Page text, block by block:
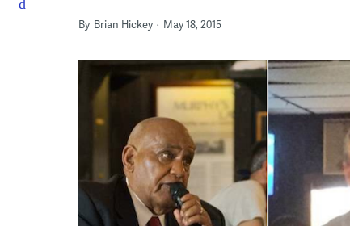
By Brian Hickey May 18, 2015